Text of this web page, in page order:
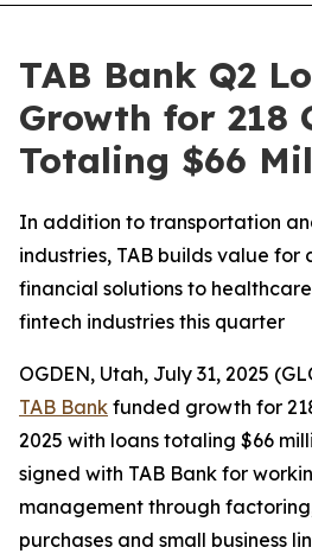
TAB Bank Q2
Growth for 218
Totaling $66
In addition to transportation
industries, TAB builds value for
financial solutions to
fintech industries this quarter
OGDEN, Utah, July 31, 2025
TAB Bank funded growth for
2025 with loans totaling $66
signed with TAB Bank for
management through
purchases and small business